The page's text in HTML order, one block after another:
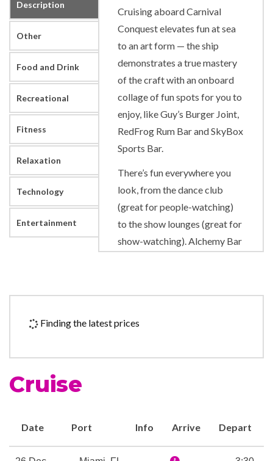
Description
Other
Food and Drink
Recreational
Fitness
Relaxation
Technology
Entertainment
Cruising aboard Carnival
Conquest elevates fun at sea
to an art form — the ship
demonstrates a true mastery
of the craft with an onboard
collage of fun spots for you to
enjoy, like Guy’s Burger Joint,
RedFrog Rum Bar and SkyBox
Sports Bar.
There’s fun everywhere you
look, from the dance club
(great for people-watching)
to the show lounges (great for
show-watching). Alchemy Bar
experience for your senses.
Comedy Club, which gives
microphone and a place to
Battle: Carnival, we’ll give you
one to hold… all you’ve got to
Finding the latest prices
Cruise
Date Port Info Arrive Depart